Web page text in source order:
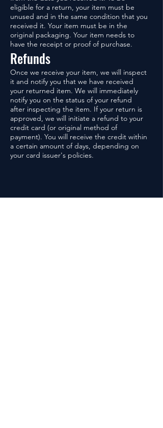
eligible for a return, your item must be
unused and in the same condition that you
received it. Your item must be in the
original packaging. Your item needs to
have the receipt or proof of purchase.
Refunds
Once we receive your item, we will inspect
it and notify you that we have received
your returned item. We will immediately
notify you on the status of your refund
after inspecting the item. If your return is
approved, we will initiate a refund to your
credit card (or original method of
payment). You will receive the credit within
a certain amount of days, depending on
your card issuer's policies.